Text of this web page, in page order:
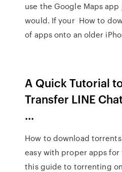
use the Google Maps
would. If your How to
of apps onto an older
A Quick Tutorial
Transfer LINE
...
How to download torrents
easy with proper apps
this guide to torrenting